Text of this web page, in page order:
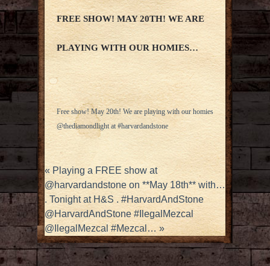
FREE SHOW! MAY 20TH! WE ARE
PLAYING WITH OUR HOMIES…
Free show! May 20th! We are playing with our homies
@thediamondlight at #harvardandstone
« Playing a FREE show at
@harvardandstone on **May 18th** with…
. Tonight at H&S . #HarvardAndStone
@HarvardAndStone #IlegalMezcal
@IlegalMezcal #Mezcal… »